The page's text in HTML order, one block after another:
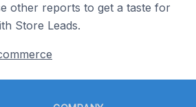
other reports to get a taste for
Store Leads.